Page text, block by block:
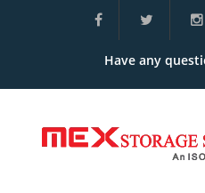
Have any